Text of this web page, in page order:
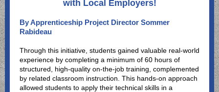
with Local Employers!
By Apprenticeship Project Director Sommer
Rabideau
Through this initiative, students gained valuable real-world
experience by completing a minimum of 60 hours of
structured, high-quality on-the-job training, complemented
by related classroom instruction. This hands-on approach
allowed students to apply their technical skills in a